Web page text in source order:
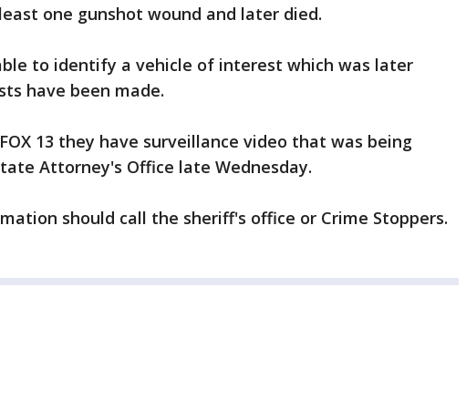
one gunshot wound and later died.
to identify a vehicle of interest which was later
have been made.
13 they have surveillance video that was being
Attorney's Office late Wednesday.
should call the sheriff's office or Crime Stoppers.